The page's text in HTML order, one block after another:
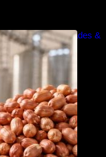
Benefits, Grades &